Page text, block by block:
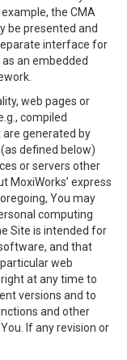
the CMA
be presented and
interface for
an embedded
web pages or
compiled
are generated by
defined below)
or servers other
MoxiWorks’ express
You may
computing
Site is intended for
and that
web
at any time to
versions and to
and other
If any revision or